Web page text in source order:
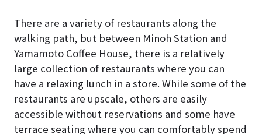
There are a variety of restaurants along the
walking path, but between Minoh Station and
Yamamoto Coffee House, there is a relatively
large collection of restaurants where you can
have a relaxing lunch in a store. While some of the
restaurants are upscale, others are easily
accessible without reservations and some have
terrace seating where you can comfortably spend